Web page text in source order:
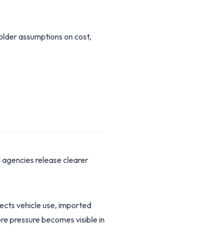
assumptions on cost,
release clearer
vehicle use, imported
pressure becomes visible in